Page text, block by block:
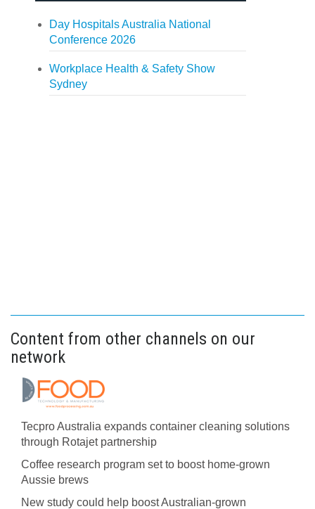
Day Hospitals Australia National
Conference 2026
Workplace Health & Safety Show
Sydney
Content from other channels on our
network
Tecpro Australia expands container cleaning solutions
through Rotajet partnership
Coffee research program set to boost home-grown
Aussie brews
New study could help boost Australian-grown